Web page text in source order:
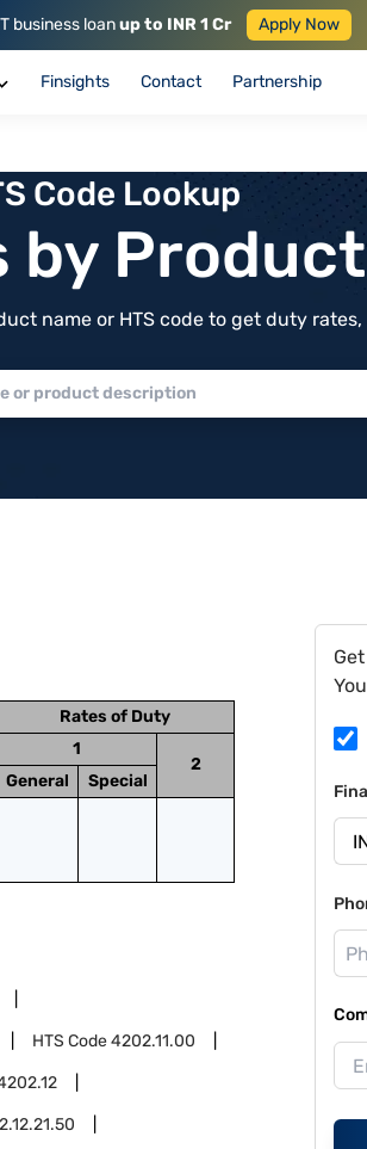
business loanup to INR 1 Cr Apply Now
Finsights Contact Partnership
Code Lookup
by
name or HTS code to get duty
Rates of Duty
1
2
General
Special
HTS Code4202.11.00